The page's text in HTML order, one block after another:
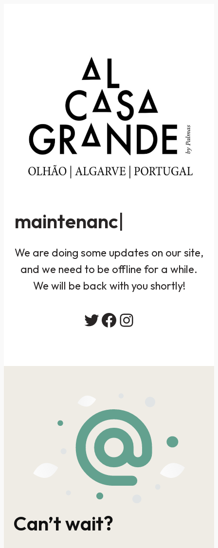
maintenanc
We are doing some updates on our site,
and we need to be offline for a while.
We will be back with you shortly!
Twitter
Facebook
Instagram
Can’t wait?